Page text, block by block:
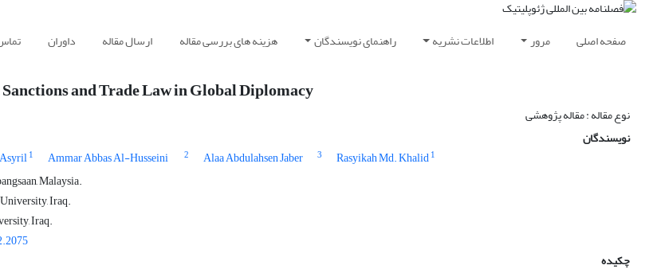
صفحه اصلی مرور اطلاعات نشریه راهنمای نویسندگان هزینه های بررسی مقاله ارسال مقاله داوران
and Trade Law in Global Diplomacy
نوع مقاله : مقاله پژوهشی
نویسندگان
1 Ammar Abbas Al-Husseini 2 Alaa Abdulahsen Jaber 3 Rasyikah Md. Khalid1
Malaysia.
Iraq.
Iraq.
چکیده